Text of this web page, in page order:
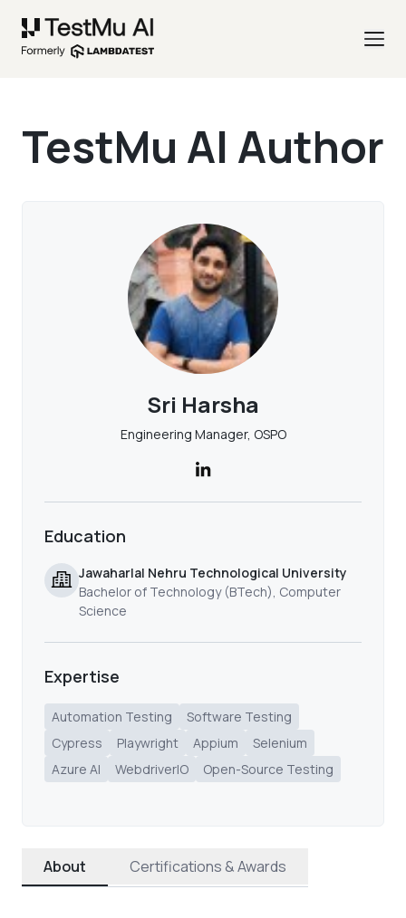
TestMu AI Author
Sri Harsha
Engineering Manager, OSPO
Education
Jawaharlal Nehru Technological University
Bachelor of Technology (BTech), Computer
Science
Expertise
Automation Testing
Software Testing
Cypress
Playwright Appium
Selenium
Azure AI
WebdriverIO Open-Source Testing
About Certifications & Awards